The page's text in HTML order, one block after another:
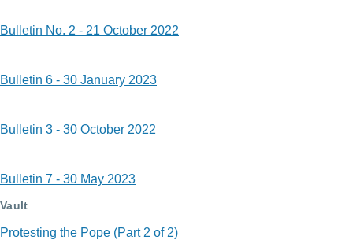
Bulletin No. 2 - 21 October 2022
Bulletin 6 - 30 January 2023
Bulletin 3 - 30 October 2022
Bulletin 7 - 30 May 2023
Vault
Protesting the Pope (Part 2 of 2)